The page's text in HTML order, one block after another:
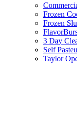
Frozen
Frozen
3 Day
Self
Taylor